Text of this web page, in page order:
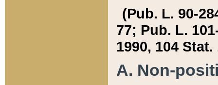
(Pub. L. 90-
77; Pub. L.
1990, 104 Stat.
A. Non-